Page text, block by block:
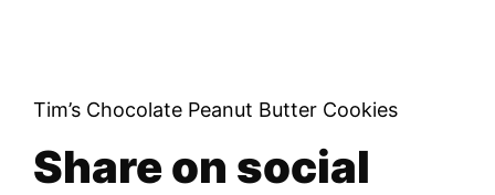
Tim’s Chocolate Peanut Butter Cookies
Share on social